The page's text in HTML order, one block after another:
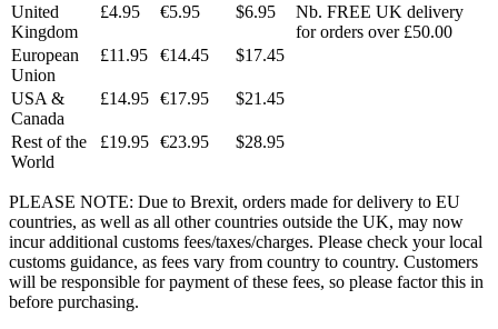
United
Kingdom
£4.95 €5.95 $6.95
Nb. FREE UK delivery
for orders over £50.00
European
Union
£11.95 €14.45 $17.45
USA &
Canada
£14.95 €17.95 $21.45
Rest of the
World
£19.95 €23.95 $28.95
PLEASE NOTE: Due to Brexit, orders made for delivery to EU
countries, as well as all other countries outside the UK, may now
incur additional customs fees/taxes/charges. Please check your local
customs guidance, as fees vary from country to country. Customers
will be responsible for payment of these fees, so please factor this in
before purchasing.